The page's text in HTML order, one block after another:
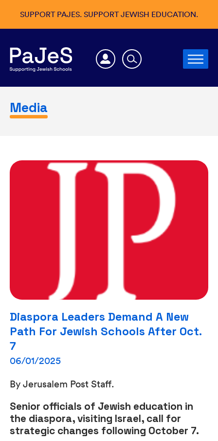
SUPPORT PAJES. SUPPORT JEWISH EDUCATION.
Media
Diaspora Leaders Demand A New
Path For Jewish Schools After Oct.
7
06/01/2025
By Jerusalem Post Staff.
Senior officials of Jewish education in
the diaspora, visiting Israel, call for
strategic changes following October 7.